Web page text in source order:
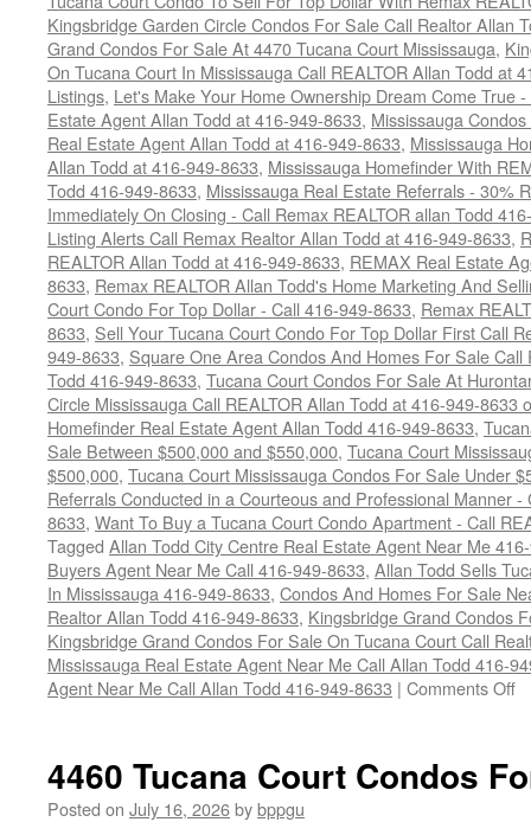
Kingsbridge Garden Circle Condos For Sale Call Realtor Allan
Grand Condos For Sale At 4470 Tucana Court Mississauga,
On Tucana Court In Mississauga Call REALTOR Allan Todd at
Listings, Let's Make Your Home Ownership Dream Come True
Estate Agent Allan Todd at 416-949-8633, Mississauga
Real Estate Agent Allan Todd at 416-949-8633, Mississauga
Allan Todd at 416-949-8633, Mississauga Homefinder With
Todd 416-949-8633, Mississauga Real Estate Referrals - 30%
Immediately On Closing - Call Remax REALTOR allan Todd
Listing Alerts Call Remax Realtor Allan Todd at 416-949-8633,
REALTOR Allan Todd at 416-949-8633, REMAX Real Estate
8633, Remax REALTOR Allan Todd's Home Marketing And
Court Condo For Top Dollar - Call 416-949-8633, Remax
8633, Sell Your Tucana Court Condo For Top Dollar First Call
949-8633, Square One Area Condos And Homes For Sale
Todd 416-949-8633, Tucana Court Condos For Sale At
Circle Mississauga Call REALTOR Allan Todd at 416-949-8633
Homefinder Real Estate Agent Allan Todd 416-949-8633,
Sale Between $500,000 and $550,000, Tucana Court
$500,000, Tucana Court Mississauga Condos For Sale Under
Referrals Conducted in a Courteous and Professional Manner
8633, Want To Buy a Tucana Court Condo Apartment - Call
Tagged Allan Todd City Centre Real Estate Agent Near Me
Buyers Agent Near Me Call 416-949-8633, Allan Todd Sells
In Mississauga 416-949-8633, Condos And Homes For Sale
Realtor Allan Todd 416-949-8633, Kingsbridge Grand Condos
Kingsbridge Grand Condos For Sale On Tucana Court Call
Mississauga Real Estate Agent Near Me Call Allan Todd 416-
Agent Near Me Call Allan Todd 416-949-8633 | Comments Off
4460 Tucana Court Condos
Posted on July 16, 2026bybppgu